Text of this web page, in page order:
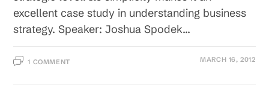
excellent case study in understanding business
strategy. Speaker: Joshua Spodek…
1 COMMENT MARCH 16, 2012